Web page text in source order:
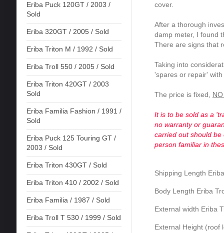
Eriba Puck 120GT / 2003 /
Sold
Eriba 320GT / 2005 / Sold
Eriba Triton M / 1992 / Sold
Eriba Troll 550 / 2005 / Sold
Eriba Triton 420GT / 2003
Sold
Eriba Familia Fashion / 1991 /
Sold
Eriba Puck 125 Touring GT /
2003 / Sold
Eriba Triton 430GT / Sold
Eriba Triton 410 / 2002 / Sold
Eriba Familia / 1987 / Sold
Eriba Troll T 530 / 1999 / Sold
cover.
After a thorough
damp meter, I found
There are signs that
Taking into
'spares or repair'
The price is fixed,
It is to be sold as a
no warranty or
carried out should
person familiar in
Shipping Length
Body Length Eriba
External width Eriba
External Height (roof